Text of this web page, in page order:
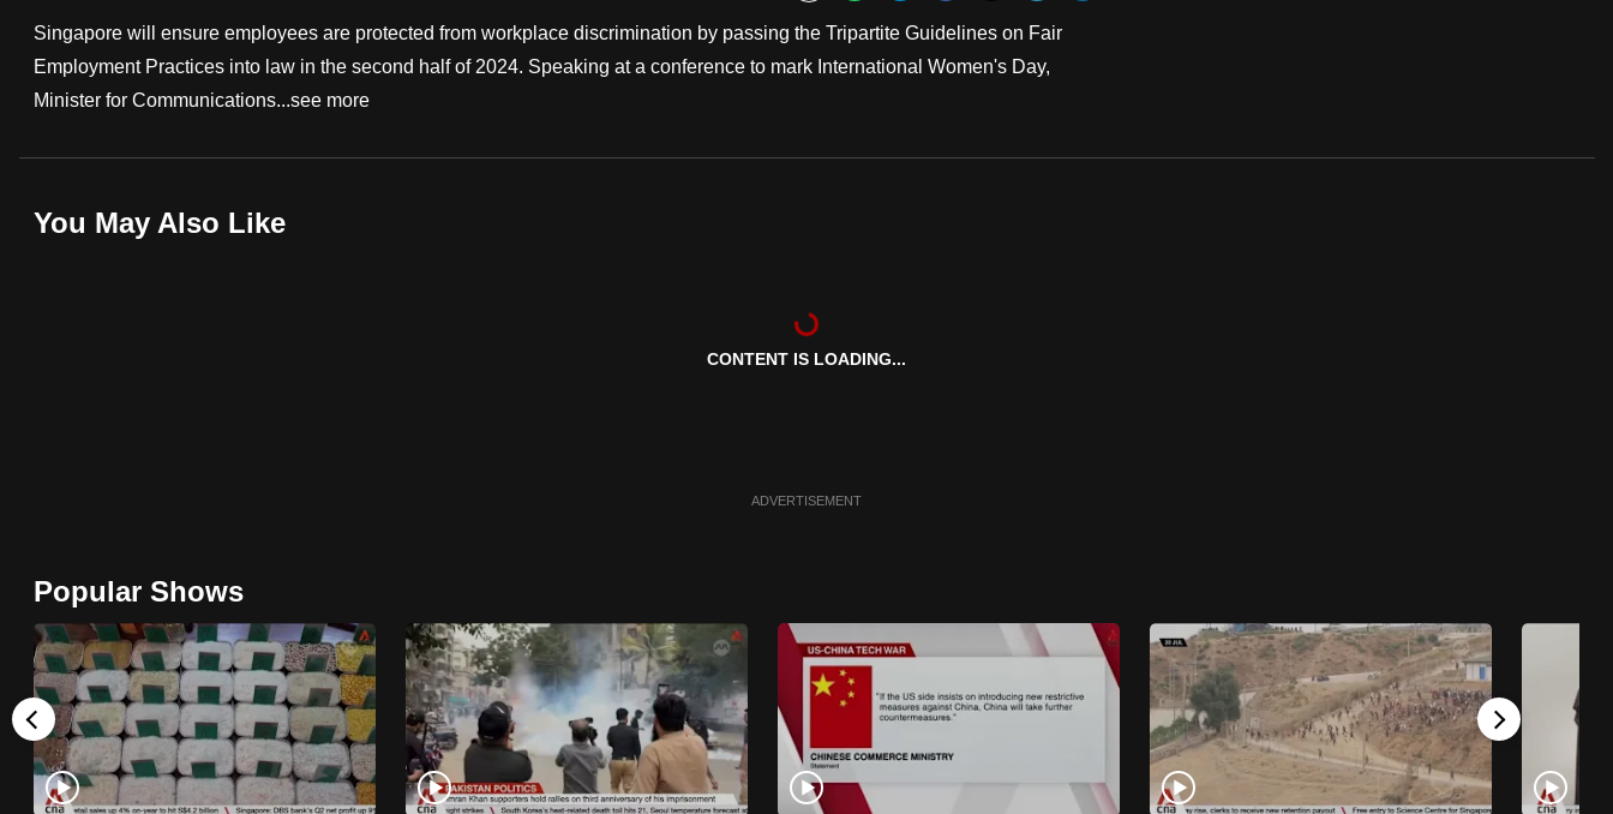
Singapore will ensure employees are protected from workplace discrimination by passing the Tripartite Guidelines on Fair
Employment Practices into law in the second half of 2024. Speaking at a conference to mark International Women's Day,
Minister for Communications...see more
You May Also Like
CONTENT IS LOADING...
ADVERTISEMENT
Popular Shows
fast,
secure
and
best
can
or,
for
the
finest
experience,
download
the